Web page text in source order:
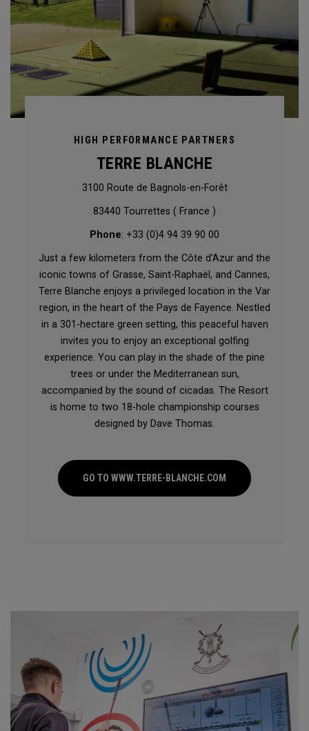
HIGH PERFORMANCE PARTNERS
TERRE BLANCHE
3100 Route de Bagnols-en-Forêt
83440 Tourrettes ( France )
Phone: +33 (0)4 94 39 90 00
Just a few kilometers from the Côte d'Azur and the
iconic towns of Grasse, Saint-Raphaël, and Cannes,
Terre Blanche enjoys a privileged location in the Var
region, in the heart of the Pays de Fayence. Nestled
in a 301-hectare green setting, this peaceful haven
invites you to enjoy an exceptional golfing
experience. You can play in the shade of the pine
trees or under the Mediterranean sun,
accompanied by the sound of cicadas. The Resort
is home to two 18-hole championship courses
designed by Dave Thomas.
GO TO WWW.TERRE-BLANCHE.COM